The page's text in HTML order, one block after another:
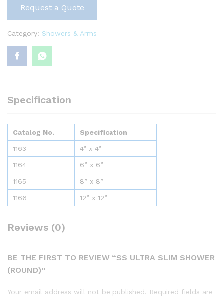
Request a Quote
Category: Showers & Arms
Specification
Catalog No. Specification
1163 4” x 4”
1164 6” x 6”
1165 8” x 8”
1166 12” x 12”
Reviews (0)
BE THE FIRST TO REVIEW “SS ULTRA SLIM SHOWER
(ROUND)”
Your email address will not be published. Required fields are